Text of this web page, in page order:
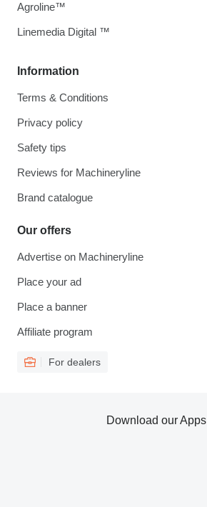
Information
Terms & Conditions
Privacy policy
Safety tips
Reviews for Machineryline
Brand catalogue
Our offers
Advertise on Machineryline
Place your ad
Place a banner
Affiliate program
For dealers
Agroline™
Linemedia Digital ™
Download our Apps